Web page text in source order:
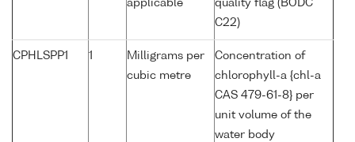
applicable
quality flag (BODC
C22)
CPHLSPP1 1
Milligrams per
cubic metre
Concentration of
chlorophyll-a {chl-a
CAS 479-61-8} per
unit volume of the
water body